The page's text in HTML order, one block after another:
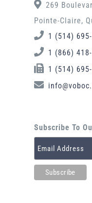
269
Pointe-Claire,
1 (514)
1 (866)
1 (514)
Subscribe To